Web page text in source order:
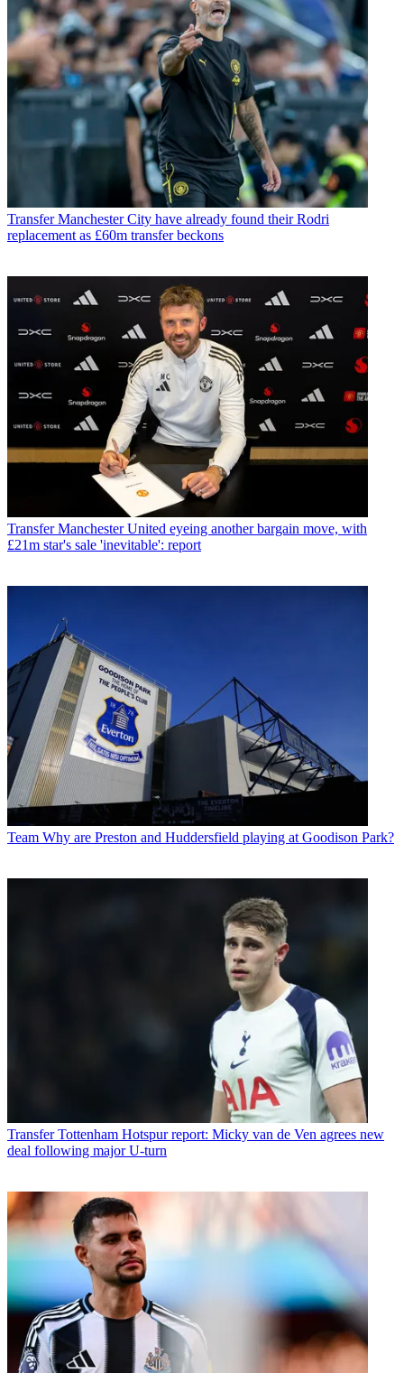
Transfer Manchester City have already found their Rodri
replacement as £60m transfer beckons
Transfer Manchester United eyeing another bargain move, with
£21m star's sale 'inevitable': report
Team Why are Preston and Huddersfield playing at Goodison Park?
Transfer Tottenham Hotspur report: Micky van de Ven agrees new
deal following major U-turn